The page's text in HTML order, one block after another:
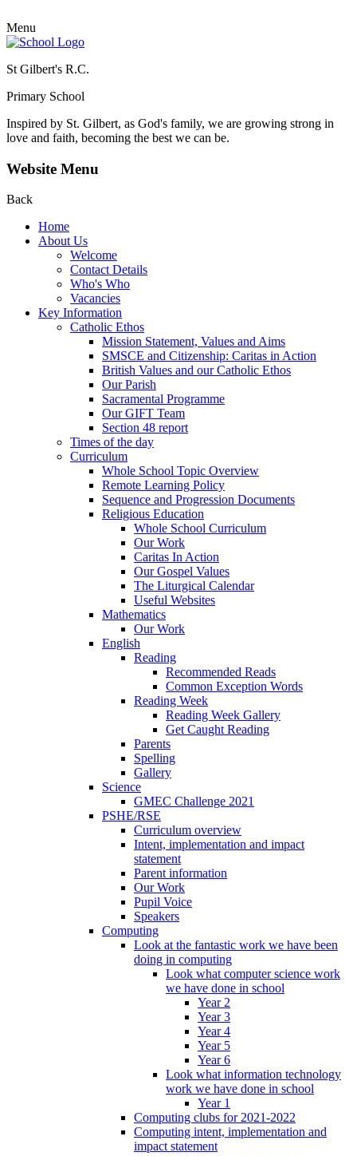
Menu
St Gilbert's R.C.
Primary School
Inspired by St. Gilbert, as God's family, we are growing strong in
love and faith, becoming the best we can be.
Website Menu
Back
Home
About Us
Welcome
Contact Details
Who's Who
Vacancies
Key Information
Catholic Ethos
Mission Statement, Values and Aims
SMSCE and Citizenship: Caritas in Action
British Values and our Catholic Ethos
Our Parish
Sacramental Programme
Our GIFT Team
Section 48 report
Times of the day
Curriculum
Whole School Topic Overview
Remote Learning Policy
Sequence and Progression Documents
Religious Education
Whole School Curriculum
Our Work
Caritas In Action
Our Gospel Values
The Liturgical Calendar
Useful Websites
Mathematics
Our Work
English
Reading
Recommended Reads
Common Exception Words
Reading Week
Reading Week Gallery
Get Caught Reading
Parents
Spelling
Gallery
Science
GMEC Challenge 2021
PSHE/RSE
Curriculum overview
Intent, implementation and impact
statement
Parent information
Our Work
Pupil Voice
Speakers
Computing
Look at the fantastic work we have been
doing in computing
Look what computer science work
we have done in school
Year 2
Year 3
Year 4
Year 5
Year 6
Look what information technology
work we have done in school
Year 1
Computing clubs for 2021-2022
Computing intent, implementation and
impact statement